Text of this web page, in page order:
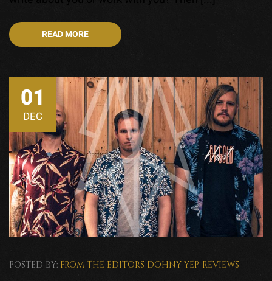
READ MORE
01
DEC
POSTED BY: FROM THE EDITORS DOHNY YEP, REVIEWS